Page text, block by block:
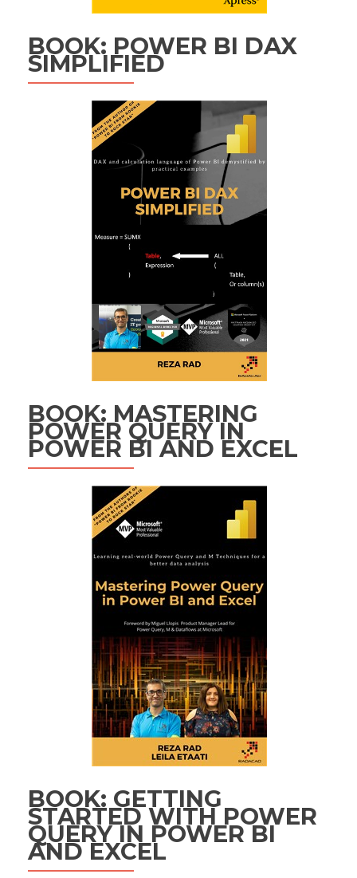
BOOK: POWER BI DAX
SIMPLIFIED
BOOK: MASTERING
POWER QUERY IN
POWER BI AND EXCEL
BOOK: GETTING
STARTED WITH POWER
QUERY IN POWER BI
AND EXCEL